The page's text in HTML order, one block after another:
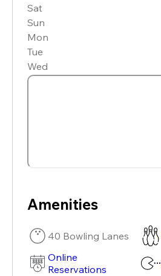
Sat
Sun
Mon
Tue
Wed
Amenities
40 Bowling Lanes
Online
Reservations